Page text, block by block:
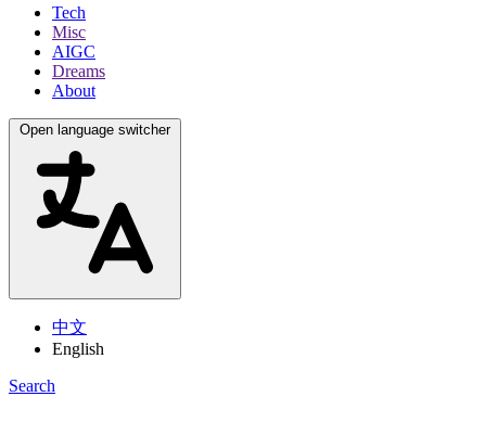
Tech
Misc
AIGC
Dreams
About
Open language switcher
中文
English
Search